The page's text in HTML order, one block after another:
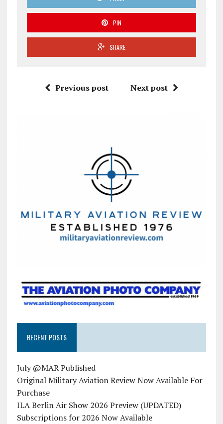
PIN
SHARE
Previous post Next post
RECENT POSTS
July @MAR Published
Original Military Aviation Review Now Available For
Purchase
ILA Berlin Air Show 2026 Preview (UPDATED)
Subscriptions for 2026 Now Available